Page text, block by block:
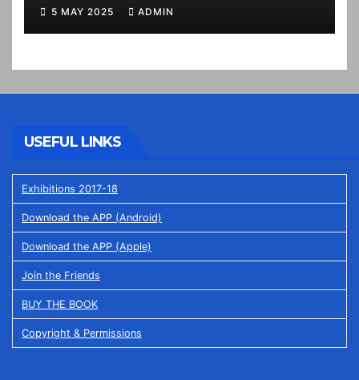
5 MAY 2025 ADMIN
USEFUL LINKS
Exhibitions 2017-18
Download the APP (Android)
Download the APP (Apple)
Join the Friends
BUY THE BOOK
Copyright & Permissions